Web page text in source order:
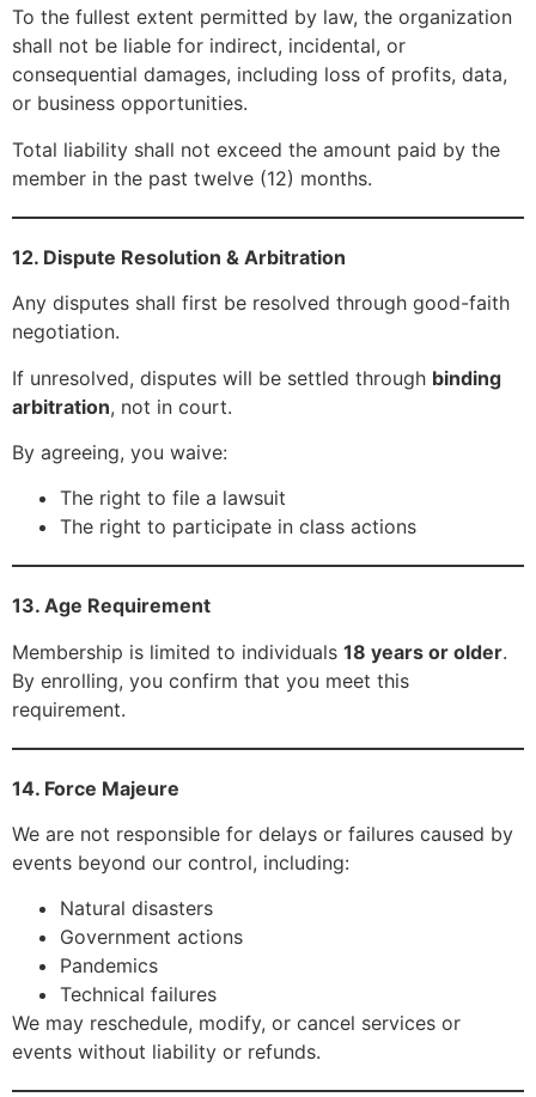
To the fullest extent permitted by law, the organization
shall not be liable for indirect, incidental, or
consequential damages, including loss of profits, data,
or business opportunities.
Total liability shall not exceed the amount paid by the
member in the past twelve (12) months.
12. Dispute Resolution & Arbitration
Any disputes shall first be resolved through good-faith
negotiation.
If unresolved, disputes will be settled through binding
arbitration, not in court.
By agreeing, you waive:
The right to file a lawsuit
The right to participate in class actions
13. Age Requirement
Membership is limited to individuals 18 years or older.
By enrolling, you confirm that you meet this
requirement.
14. Force Majeure
We are not responsible for delays or failures caused by
events beyond our control, including:
Natural disasters
Government actions
Pandemics
Technical failures
We may reschedule, modify, or cancel services or
events without liability or refunds.